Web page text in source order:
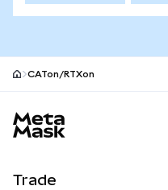
CATon/RTXon
Trade